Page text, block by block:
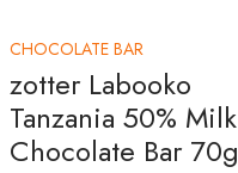
CHOCOLATE BAR
zotter Labooko
Tanzania 50% Milk
Chocolate Bar 70g